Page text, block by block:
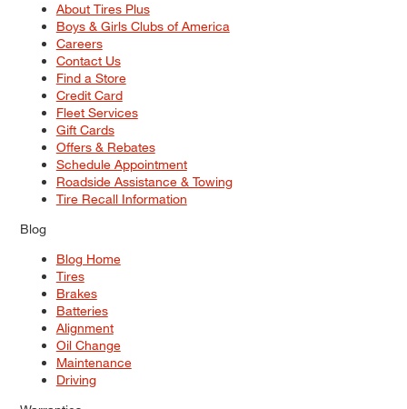
About Tires Plus
Boys & Girls Clubs of America
Careers
Contact Us
Find a Store
Credit Card
Fleet Services
Gift Cards
Offers & Rebates
Schedule Appointment
Roadside Assistance & Towing
Tire Recall Information
Blog
Blog Home
Tires
Brakes
Batteries
Alignment
Oil Change
Maintenance
Driving